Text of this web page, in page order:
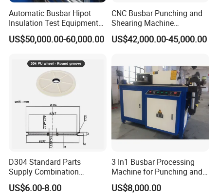
Busbar machine mylar sleeve processing machine
film forming machine
Need Kiande' s mylar/polyester film forming machine. In
the market, some busbar manufacturer requests workers
to wrap the bar manually. Different workers have different
inexperienced workers, the wrapping part will have some
gaps which will cause the short circuit.
Automatic Busbar Hipot
Insulation Test Equipment
for 630A-6300A Compact
Busduct System Wholesale
Machine
US$50,000.00-60,000.00
CNC Busbar Punching and
Shearing Machine
Automatic Inline High
Precision CNC Machine for
US$42,000.00-45,000.00
D304 Standard Parts
Supply Combination
Accumulate Wire PU Pulley
US$6.00-8.00
3 In1 Busbar Processing
Machine for Punching and
Cutting and Bending
US$8,000.00